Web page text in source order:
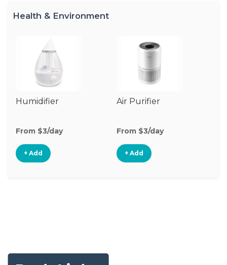
Health & Environment
Humidifier
From $3/day
+ Add
Air Purifier
From $3/day
+ Add